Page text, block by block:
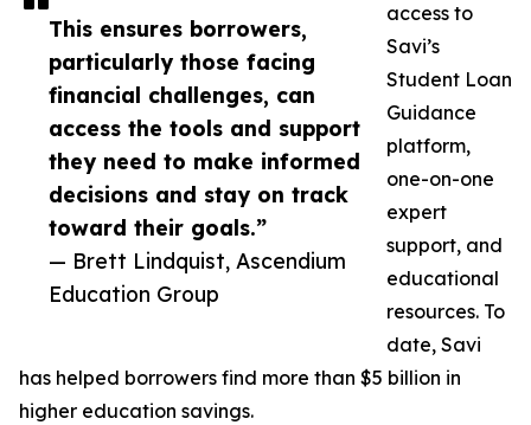
This ensures borrowers,
particularly those facing
financial challenges, can
access the tools and support
they need to make informed
decisions and stay on track
toward their goals.”
— Brett Lindquist, Ascendium
Education Group
access to
Savi’s
Student Loan
Guidance
platform,
one-on-one
expert
support, and
educational
resources. To
date, Savi
has helped borrowers find more than $5 billion in
higher education savings.